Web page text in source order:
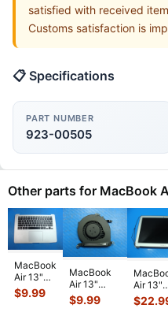
satisfied with received
Customs satisfaction is
📋 Specifications
PART NUMBER
923-00505
Other parts for MacBook
MacBook
Air 13"
A1466
2014 Top
$9.99
MacBook
Air 13"
A1466
Early 2015
$9.99
Air 13"
A1466
2014
$